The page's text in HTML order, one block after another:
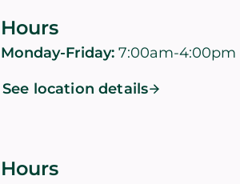
Hours
Monday-Friday: 7:00am-4:00pm
See location details
Hours